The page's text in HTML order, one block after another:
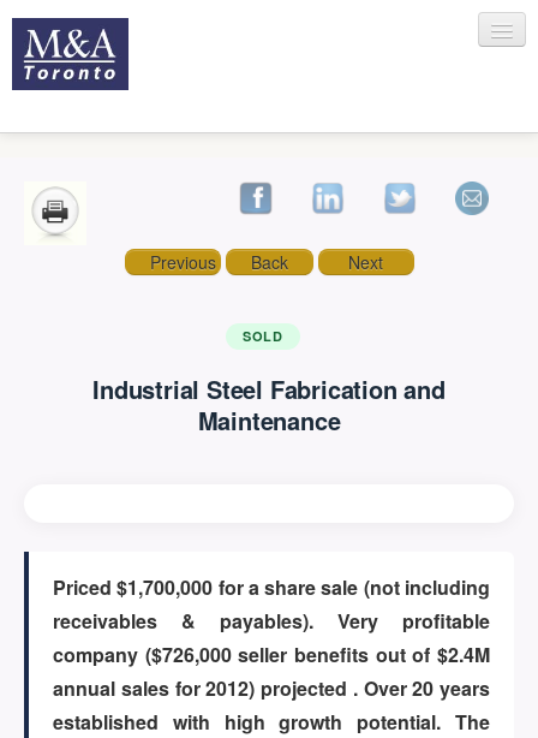
RECENT TRANSACTIONS
SELLING
ARTICLES
ABOUT US
Previous Back Next
SOLD
Industrial Steel Fabrication and
Maintenance
Priced $1,700,000 for a share sale (not including
receivables & payables). Very profitable
company ($726,000 seller benefits out of $2.4M
annual sales for 2012) projected . Over 20 years
established with high growth potential. The